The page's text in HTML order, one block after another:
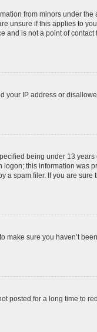
from minors under
unsure if this applies to
is not a point of
IP address or
being under 13
this information was
spam filer. If you are
sure you haven’t
posted for a long time to